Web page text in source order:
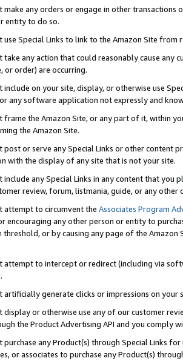
make any orders or engage in other
entity to do so.
use Special Links to link to the Amazon Site
take any action that could reasonably cause any
or order) are occurring.
include on your site, display, or otherwise use
any software application not expressly and
frame the Amazon Site, or any part of it, within
the Amazon Site.
post or serve any Special Links or other content
with the display of any site that is not your site.
include any Special Links in any content that
review, forum, listmania, guide, or any
attempt to circumvent the Associates Program
encouraging any other person or entity to
or by causing any page of the Amazon
attempt to intercept or redirect (including via
artificially generate clicks or impressions on
display or otherwise use any of our customer
the Product Advertising API and you comply
purchase any Product(s) through Special Links
or associates to purchase any Product(s)